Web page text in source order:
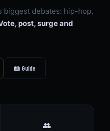
biggest debates: hip-hop,
post, surge and
📖 Guide
👥